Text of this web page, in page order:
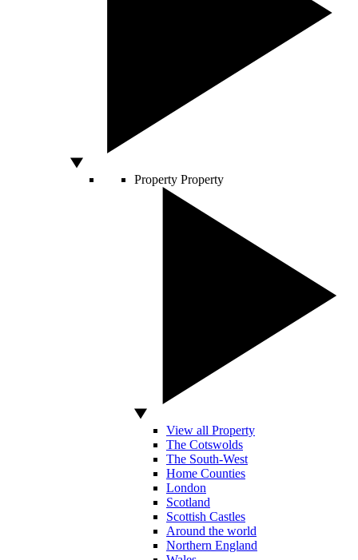
Property Property
View all Property
The Cotswolds
The South-West
Home Counties
London
Scotland
Scottish Castles
Around the world
Northern England